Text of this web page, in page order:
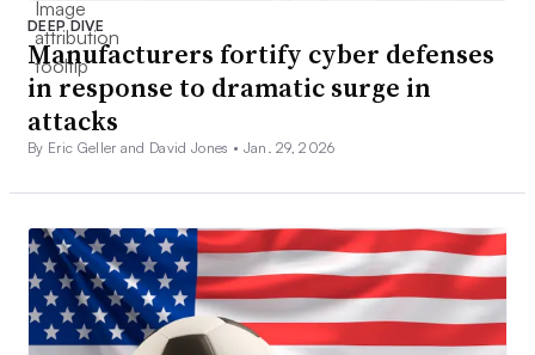
DEEP DIVE
Manufacturers fortify cyber defenses
in response to dramatic surge in
attacks
By Eric Geller and David Jones • Jan. 29, 2026